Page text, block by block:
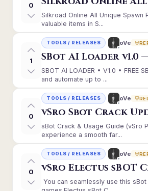
0
Silkroad Online All Unique
valuable items in S...
1
TOOLS / RELEASES oVe
SBot AI Loader
SBOT AI LOADER • V1.0 • FREE
and automate up to ...
0
TOOLS / RELEASES oVe
vSro Sbot Crack
sBot Crack & Usage Guide (vSro
experience a smooth far...
0
TOOLS / RELEASES oVe
vSro Electus sBOT
You can seamlessly use this